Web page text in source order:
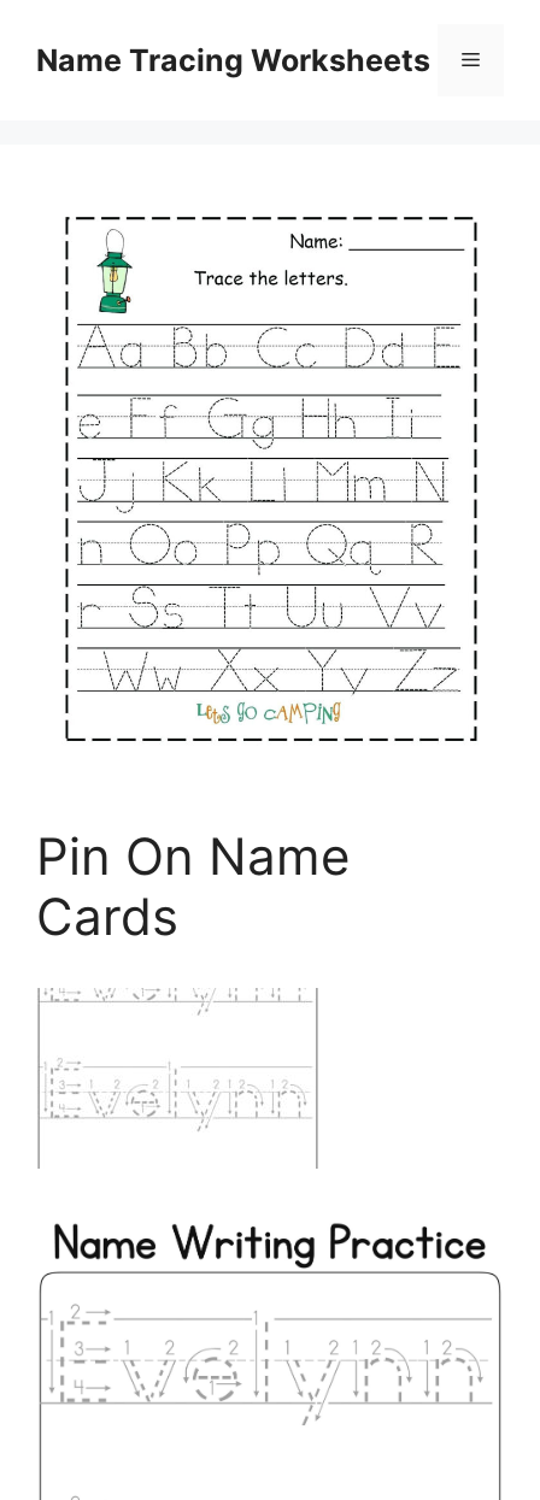
contentName Tracing Worksheets Menu
Pin On Name
Cards